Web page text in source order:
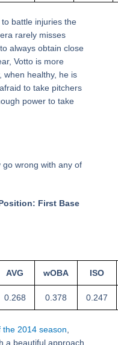
battle injuries the
rarely misses
always obtain close
Votto is more
when healthy, he is
to take pitchers
power to take
wrong with any of
First Base
AVG wOBA ISO
0.268 0.378 0.247
2014 season,
a beautiful approach